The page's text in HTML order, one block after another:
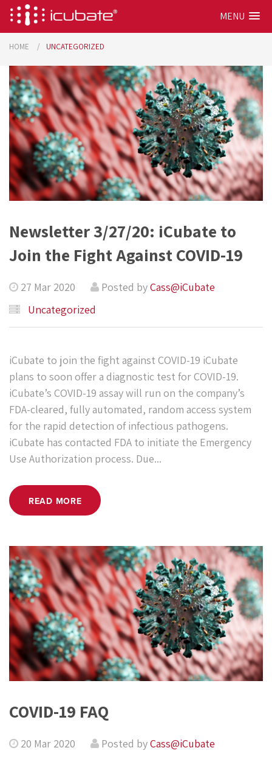
MENU
HOME UNCATEGORIZED
Newsletter 3/27/20: iCubate to
Join the Fight Against COVID-19
27 Mar 2020 Posted byCass@iCubate
Uncategorized
iCubate to join the fight against COVID-19 iCubate
plans to soon offer a diagnostic test for COVID-19.
iCubate’s COVID-19 assay will run on the company’s
FDA-cleared, fully automated, random access system
for the rapid detection of infectious pathogens.
iCubate has contacted FDA to initiate the Emergency
Use Authorization process. Due...
READ MORE
COVID-19 FAQ
20 Mar 2020 Posted byCass@iCubate